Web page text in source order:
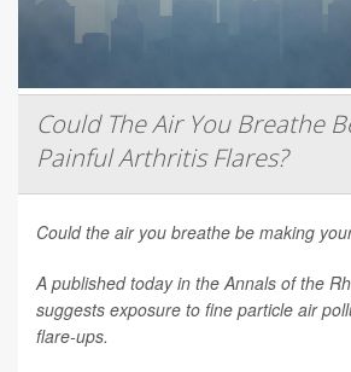
Could The Air You Breathe
Painful Arthritis Flares?
Could the air you breathe be making
A published today in the Annals of the
suggests exposure to fine particle air
flare-ups.